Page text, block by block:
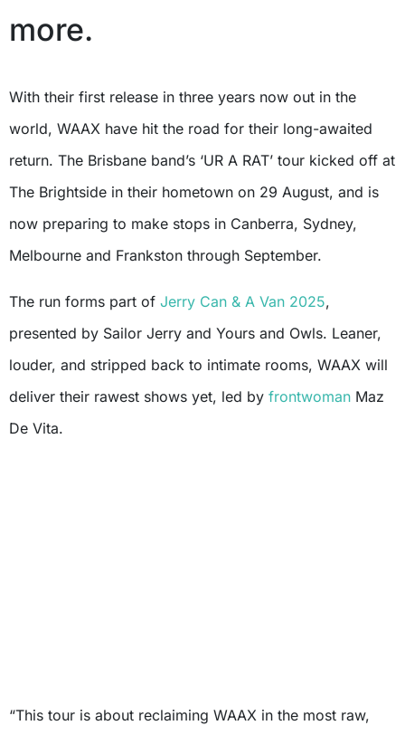
more.
With their first release in three years now out in the
world, WAAX have hit the road for their long-awaited
return. The Brisbane band’s ‘UR A RAT’ tour kicked off at
The Brightside in their hometown on 29 August, and is
now preparing to make stops in Canberra, Sydney,
Melbourne and Frankston through September.
The run forms part of Jerry Can & A Van 2025,
presented by Sailor Jerry and Yours and Owls. Leaner,
louder, and stripped back to intimate rooms, WAAX will
deliver their rawest shows yet, led by frontwoman Maz
De Vita.
“This tour is about reclaiming WAAX in the most raw,